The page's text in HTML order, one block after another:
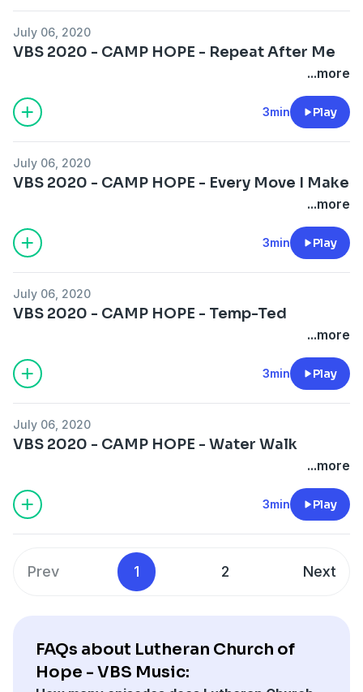
July 06, 2020
VBS 2020 - CAMP HOPE - Repeat After Me
...more
3min Play
July 06, 2020
VBS 2020 - CAMP HOPE - Every Move I Make
...more
3min Play
July 06, 2020
VBS 2020 - CAMP HOPE - Temp-Ted
...more
3min Play
July 06, 2020
VBS 2020 - CAMP HOPE - Water Walk
...more
3min Play
Prev 1 2 Next
FAQs about Lutheran Church of
Hope - VBS Music: